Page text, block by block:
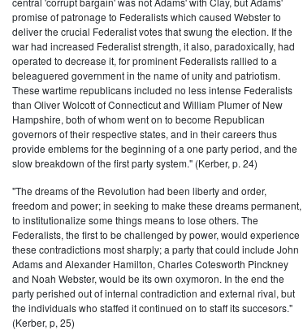
promise of patronage to Federalists which caused Webster to
deliver the crucial Federalist votes that swung the election. If the
war had increased Federalist strength, it also, paradoxically, had
operated to decrease it, for prominent Federalists rallied to a
beleaguered government in the name of unity and patriotism.
These wartime republicans included no less intense Federalists
than Oliver Wolcott of Connecticut and William Plumer of New
Hampshire, both of whom went on to become Republican
governors of their respective states, and in their careers thus
provide emblems for the beginning of a one party period, and the
slow breakdown of the first party system." (Kerber, p. 24)
"The dreams of the Revolution had been liberty and order,
freedom and power; in seeking to make these dreams permanent,
to institutionalize some things means to lose others. The
Federalists, the first to be challenged by power, would experience
these contradictions most sharply; a party that could include John
Adams and Alexander Hamilton, Charles Cotesworth Pinckney
and Noah Webster, would be its own oxymoron. In the end the
party perished out of internal contradiction and external rival, but
the individuals who staffed it continued on to staff its succesors."
(Kerber, p, 25)